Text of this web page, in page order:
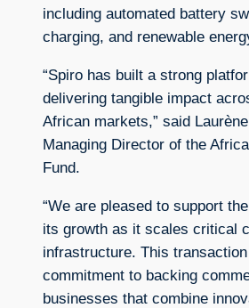
including automated battery
charging, and renewable
“Spiro has built a strong
delivering tangible impact
African markets,” said
Managing Director of the
Fund.
“We are pleased to support
its growth as it scales critical
infrastructure. This
commitment to backing
businesses that combine